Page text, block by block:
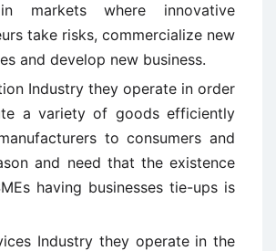
markets where innovative
take risks, commercialize new
and develop new business.
Industry they operate in order
a variety of goods efficiently
to consumers and
and need that the existence
having businesses tie-ups is
Industry they operate in the